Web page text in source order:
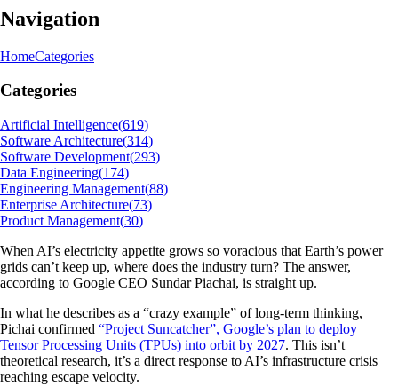
Navigation
HomeCategories
Categories
Artificial Intelligence(619)
Software Architecture(314)
Software Development(293)
Data Engineering(174)
Engineering Management(88)
Enterprise Architecture(73)
Product Management(30)
When AI’s electricity appetite grows so voracious that Earth’s power
grids can’t keep up, where does the industry turn? The answer,
according to Google CEO Sundar Piachai, is straight up.
In what he describes as a “crazy example” of long-term thinking,
Pichai confirmed “Project Suncatcher”, Google’s plan to deploy
Tensor Processing Units (TPUs) into orbit by 2027. This isn’t
theoretical research, it’s a direct response to AI’s infrastructure crisis
reaching escape velocity.